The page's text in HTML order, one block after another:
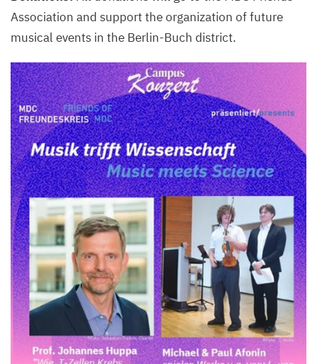
Association and support the organization of future
musical events in the Berlin-Buch district.